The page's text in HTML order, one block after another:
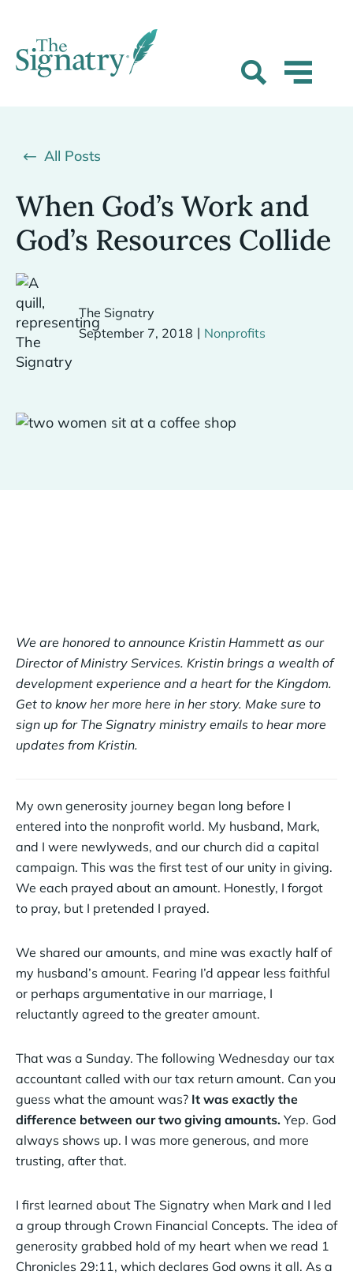
All Posts
When God’s Work and
God’s Resources Collide
The Signatry
September 7, 2018 | Nonprofits
We are honored to announce Kristin Hammett as our
Director of Ministry Services. Kristin brings a wealth of
development experience and a heart for the Kingdom.
Get to know her more here in her story. Make sure to
sign up for The Signatry ministry emails to hear more
updates from Kristin.
My own generosity journey began long before I
entered into the nonprofit world. My husband, Mark,
and I were newlyweds, and our church did a capital
campaign. This was the first test of our unity in giving.
We each prayed about an amount. Honestly, I forgot
to pray, but I pretended I prayed.
We shared our amounts, and mine was exactly half of
my husband’s amount. Fearing I’d appear less faithful
or perhaps argumentative in our marriage, I
reluctantly agreed to the greater amount.
That was a Sunday. The following Wednesday our tax
accountant called with our tax return amount. Can you
guess what the amount was? It was exactly the
difference between our two giving amounts. Yep. God
always shows up. I was more generous, and more
trusting, after that.
I first learned about The Signatry when Mark and I led
a group through Crown Financial Concepts. The idea of
generosity grabbed hold of my heart when we read 1
Chronicles 29:11, which declares God owns it all. As a